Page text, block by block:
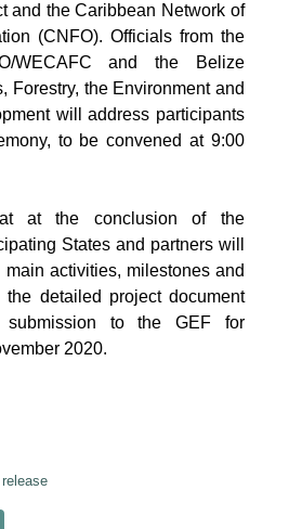
and the Caribbean Network of
(CNFO). Officials from the
WECAFC and the Belize
Forestry, the Environment and
will address participants
to be convened at 9:00
at the conclusion of the
States and partners will
activities, milestones and
detailed project document
to the GEF for
2020.